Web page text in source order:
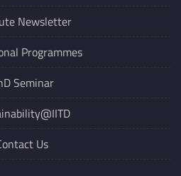
Newsletter
Programmes
Seminar
Us